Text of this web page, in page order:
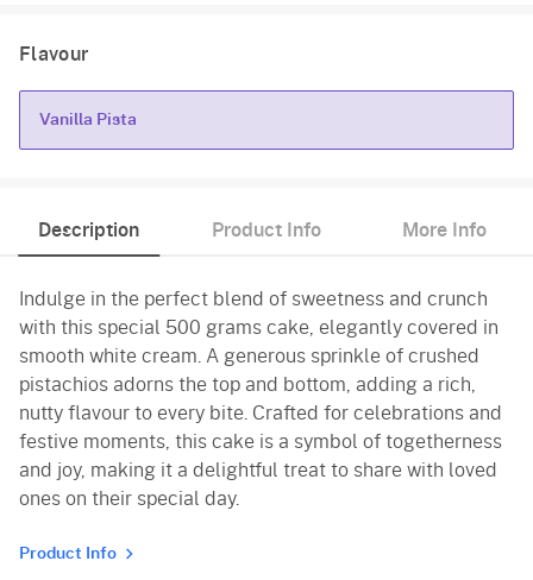
Flavour
Vanilla Pista
Description Product Info More Info
Indulge in the perfect blend of sweetness and crunch
with this special 500 grams cake, elegantly covered in
smooth white cream. A generous sprinkle of crushed
pistachios adorns the top and bottom, adding a rich,
nutty flavour to every bite. Crafted for celebrations and
festive moments, this cake is a symbol of togetherness
and joy, making it a delightful treat to share with loved
ones on their special day.
Product Info